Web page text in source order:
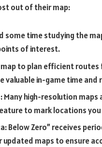
out of their map:
some time studying the
of interest.
map to plan efficient
valuable in-game time and
high-resolution
to mark locations
Below Zero” receives
maps to ensure